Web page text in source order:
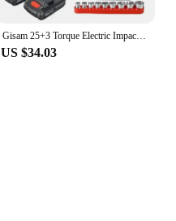
Gisam 25+3 Torque Electric Impact Screwdriver Multifunctional Cordless Drill Power Tool Setting 2 Gear Speed with 2 Batteries
US $34.03